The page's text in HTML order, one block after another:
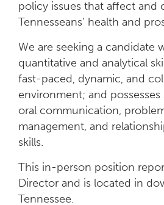
policy issues that affect and
Tennesseans’ health and
We are seeking a candidate
quantitative and analytical
fast-paced, dynamic, and
environment; and
oral communication,
management, and
skills.
This in-person position
Director and is located in
Tennessee.